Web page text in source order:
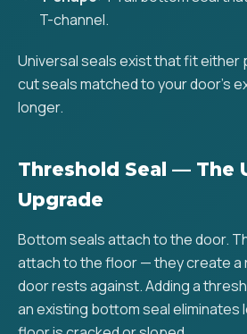
T-channel.
Universal seals exist that fit
cut seals matched to your door's
longer.
Threshold Seal — The
Upgrade
Bottom seals attach to the door.
attach to the floor — they create a
door rests against. Adding a
an existing bottom seal eliminates